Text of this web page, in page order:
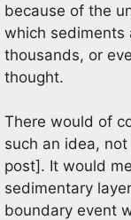
because of the
which sediments
thousands, or
thought.
There would of
such an idea,
post]. It would
sedimentary
boundary event